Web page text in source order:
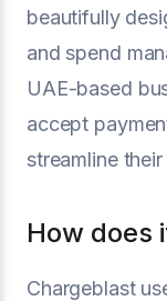
beautifully
and spend
UAE-based
accept
streamline
How does
Chargeblast